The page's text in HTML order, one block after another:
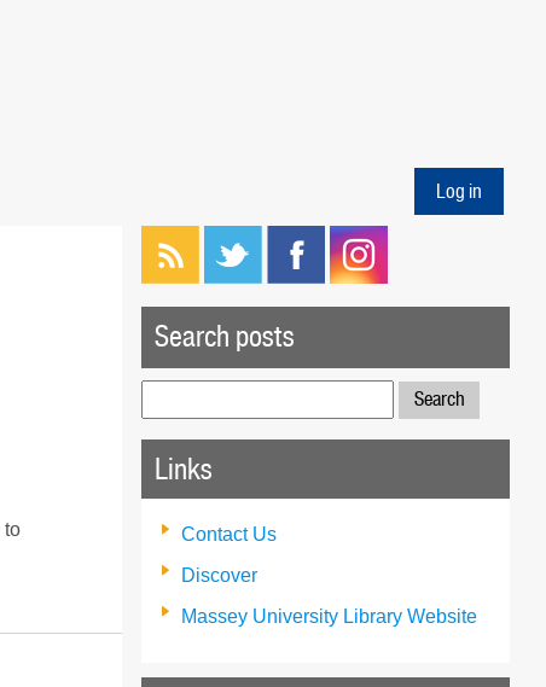
Log in
to
Search posts
for:
Links
Contact Us
Discover
Massey University Library Website